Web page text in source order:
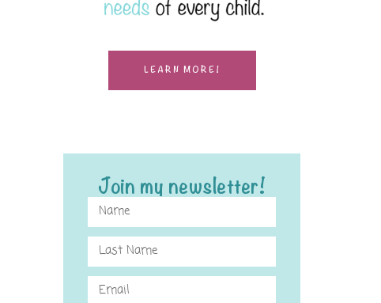
LEARN MORE!
Join my newsletter!